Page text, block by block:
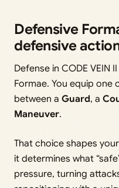
Defensive
defensive
Defense in CODE VEIN
Formae. You equip
between a Guard, a
Maneuver.
That choice shapes
it determines what
pressure, turning